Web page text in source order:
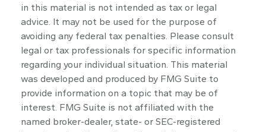
in this material is not intended as tax or legal
advice. It may not be used for the purpose of
avoiding any federal tax penalties. Please consult
legal or tax professionals for specific information
regarding your individual situation. This material
was developed and produced by FMG Suite to
provide information on a topic that may be of
interest. FMG Suite is not affiliated with the
named broker-dealer, state- or SEC-registered